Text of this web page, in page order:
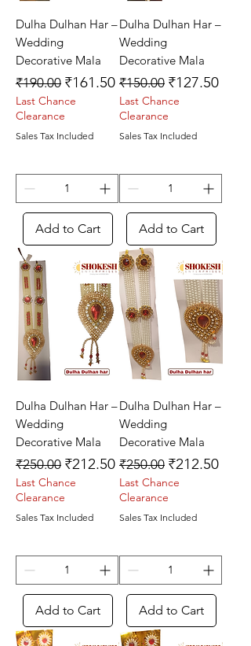
Dulha Dulhan Har –
Wedding
Decorative Mala
Regular Price
₹190.00 Sale Price
₹161.50
Last Chance
Clearance
Sales Tax Included
Add to Cart
Dulha Dulhan Har –
Wedding
Decorative Mala
Regular Price
₹150.00 Sale Price
₹127.50
Last Chance
Clearance
Sales Tax Included
Add to Cart
Dulha Dulhan Har –
Wedding
Decorative Mala
Regular Price
₹250.00 Sale Price
₹212.50
Last Chance
Clearance
Sales Tax Included
Add to Cart
Dulha Dulhan Har –
Wedding
Decorative Mala
Regular Price
₹250.00 Sale Price
₹212.50
Last Chance
Clearance
Sales Tax Included
Add to Cart